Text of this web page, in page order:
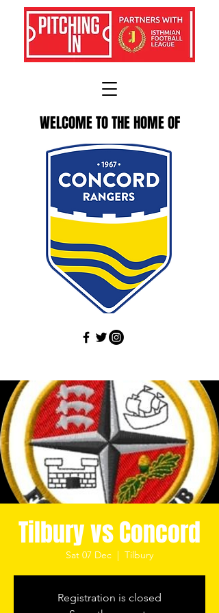
WELCOME TO THE HOME OF
Tilbury vs Concord
Sat 07 Dec
  |
Tilbury
Registration is closed